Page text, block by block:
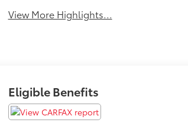
View More Highlights...
Eligible Benefits